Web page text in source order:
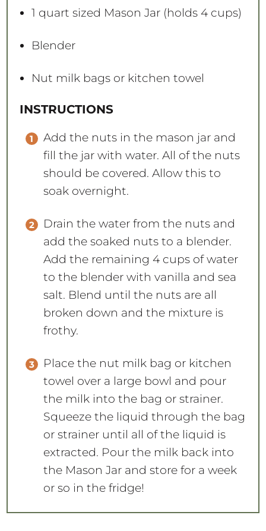
1 quart sized Mason Jar (holds 4 cups)
Blender
Nut milk bags or kitchen towel
INSTRUCTIONS
Add the nuts in the mason jar and
fill the jar with water. All of the nuts
should be covered. Allow this to
soak overnight.
Drain the water from the nuts and
add the soaked nuts to a blender.
Add the remaining 4 cups of water
to the blender with vanilla and sea
salt. Blend until the nuts are all
broken down and the mixture is
frothy.
Place the nut milk bag or kitchen
towel over a large bowl and pour
the milk into the bag or strainer.
Squeeze the liquid through the bag
or strainer until all of the liquid is
extracted. Pour the milk back into
the Mason Jar and store for a week
or so in the fridge!